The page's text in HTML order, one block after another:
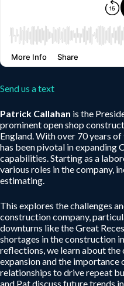
Send us a text
Patrick Callahan is the
prominent open shop
England. With over 70 years
has been pivotal in expanding
capabilities. Starting as a
various roles in the company,
estimating.
This explores the challenges
construction company,
downturns like the Great
shortages in the construction
reflections, we learn about the
expansion and the
relationships to drive repeat
and Pat discuss future trends